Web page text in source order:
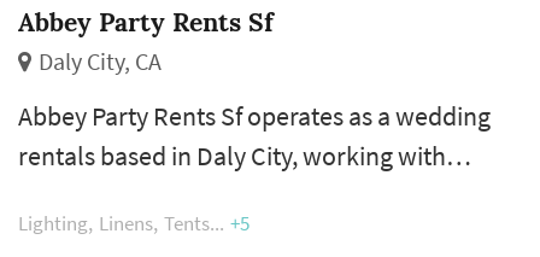
Abbey Party Rents Sf
Daly City, CA
Abbey Party Rents Sf operates as a wedding
rentals based in Daly City, working with
Francisco market. Wedding rentals — tables,
Lighting Linens Tents +5